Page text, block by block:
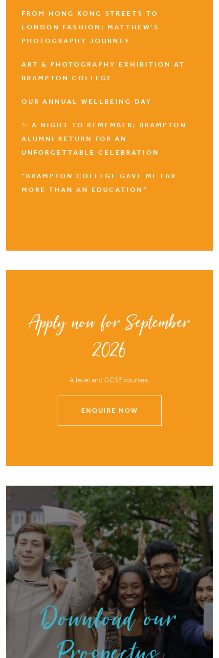
FROM HONG KONG STREETS TO
LONDON FASHION: MATTHEW’S
PHOTOGRAPHY JOURNEY
ART & PHOTOGRAPHY EXHIBITION AT
BRAMPTON COLLEGE
OUR ANNUAL WELLBEING DAY
✨ A NIGHT TO REMEMBER: BRAMPTON
ALUMNI RETURN FOR AN
UNFORGETTABLE CELEBRATION
“BRAMPTON COLLEGE GAVE ME FAR
MORE THAN AN EDUCATION”
Apply now for September
2026
A level and GCSE courses.
ENQUIRE NOW
Download our